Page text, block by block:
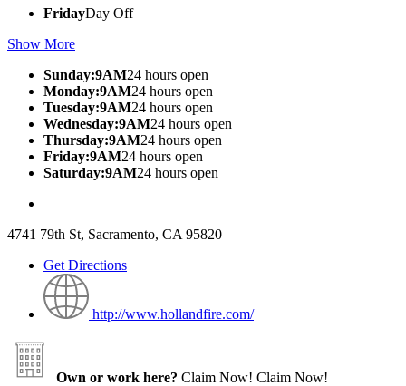
FridayDay Off
Show More
Sunday:9AM24 hours open
Monday:9AM24 hours open
Tuesday:9AM24 hours open
Wednesday:9AM24 hours open
Thursday:9AM24 hours open
Friday:9AM24 hours open
Saturday:9AM24 hours open
4741 79th St, Sacramento, CA 95820
Get Directions
http://www.hollandfire.com/
Own or work here? Claim Now! Claim Now!